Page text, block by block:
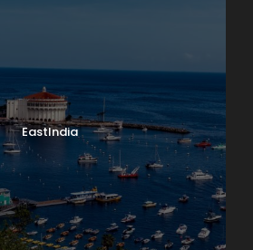
EastIndia